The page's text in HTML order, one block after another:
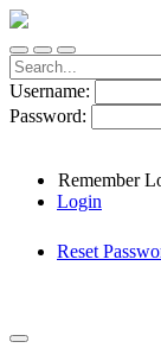
Username:
Password:
Remember
Login
Reset